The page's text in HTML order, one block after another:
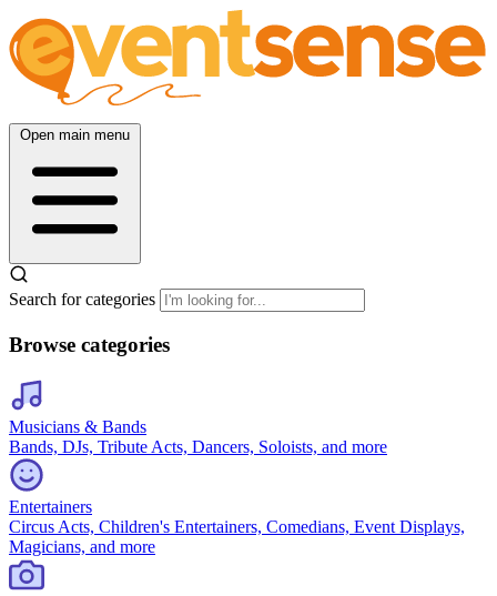
Open main menu
Search for categories
Browse categories
Musicians & Bands
Bands, DJs, Tribute Acts, Dancers, Soloists, and more
Entertainers
Circus Acts, Children's Entertainers, Comedians, Event Displays,
Magicians, and more